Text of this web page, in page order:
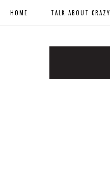
HOME TALK ABOUT CRAZY